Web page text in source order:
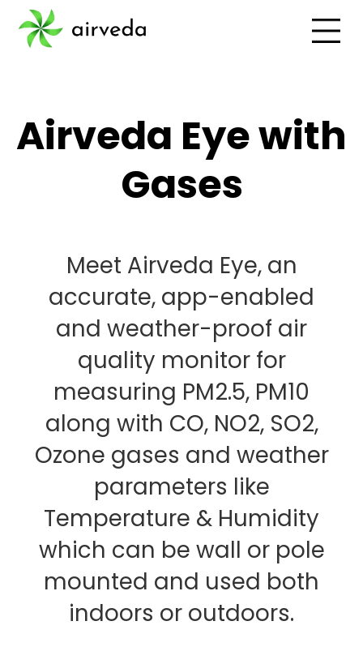
Airveda Eye with
Gases
Meet Airveda Eye, an
accurate, app-enabled
and weather-proof air
quality monitor for
measuring PM2.5, PM10
along with CO, NO2, SO2,
Ozone gases and weather
parameters like
Temperature & Humidity
which can be wall or pole
mounted and used both
indoors or outdoors.